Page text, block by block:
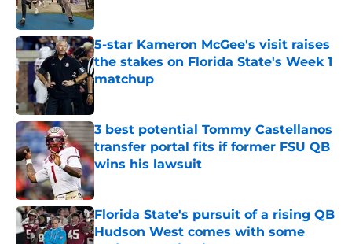
5-star Kameron McGee's visit raises
the stakes on Florida State's Week 1
matchup
3 best potential Tommy Castellanos
transfer portal fits if former FSU QB
wins his lawsuit
Published by on Invalid Date
Florida State's pursuit of a rising QB
Hudson West comes with some